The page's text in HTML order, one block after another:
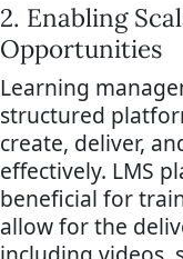
2. Enabling
Opportunities
Learning
structured
create, deliver,
effectively. LMS
beneficial for
allow for the